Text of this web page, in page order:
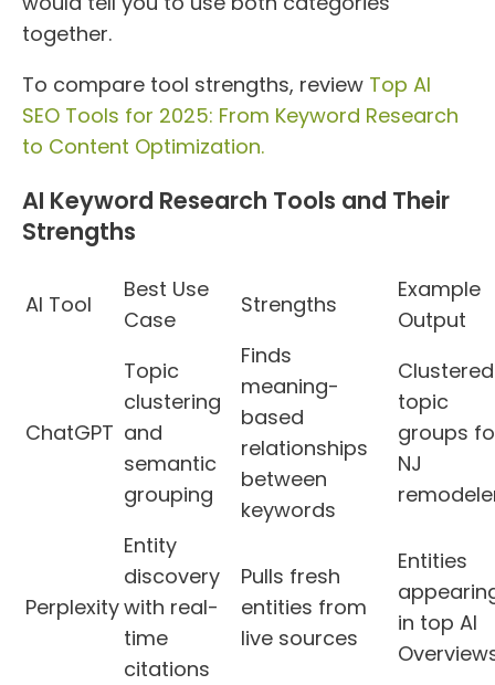
together.
To compare tool strengths, review Top AI
SEO Tools for 2025: From Keyword Research
to Content Optimization.
AI Keyword Research Tools and Their
Strengths
AI Tool
Best Use
Case
Strengths
Example
Output
ChatGPT
Topic
clustering
and
semantic
grouping
Finds
meaning-
based
relationships
between
keywords
Clustered
topic
groups
NJ
Perplexity
Entity
discovery
with real-
time
citations
Pulls fresh
entities from
live sources
Entities
in top AI